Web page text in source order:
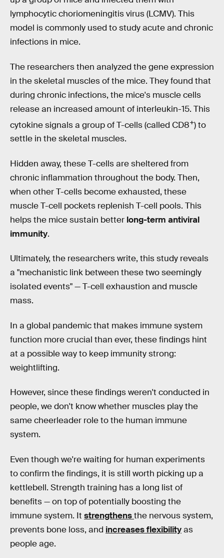
lymphocytic choriomeningitis virus (LCMV). This
model is commonly used to study acute and chronic
infections in mice.
The researchers then analyzed the gene expression
in the skeletal muscles of the mice. They found that
during chronic infections, the mice's muscle cells
release an increased amount of interleukin-15. This
cytokine signals a group of T-cells (called CD8+) to
settle in the skeletal muscles.
Hidden away, these T-cells are sheltered from
chronic inflammation throughout the body. Then,
when other T-cells become exhausted, these
muscle T-cell pockets replenish T-cell pools. This
helps the mice sustain better long-term antiviral
immunity.
Ultimately, the researchers write, this study reveals
a "mechanistic link between these two seemingly
isolated events" — T-cell exhaustion and muscle
mass.
In a global pandemic that makes immune system
function more crucial than ever, these findings hint
at a possible way to keep immunity strong:
weightlifting.
However, since these findings weren't conducted in
people, we don't know whether muscles play the
same cheerleader role to the human immune
system.
Even though we're waiting for human experiments
to confirm the findings, it is still worth picking up a
kettlebell. Strength training has a long list of
benefits — on top of potentially boosting the
immune system. It strengthensthe nervous system,
prevents bone loss, and increases flexibilityas
people age.